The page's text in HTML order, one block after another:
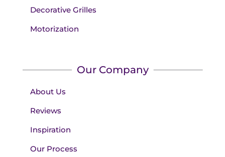
Decorative Grilles
Motorization
Our Company
About Us
Reviews
Inspiration
Our Process